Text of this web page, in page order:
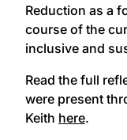
Reduction as a
course of the
inclusive and
Read the full
were present
Keith here.